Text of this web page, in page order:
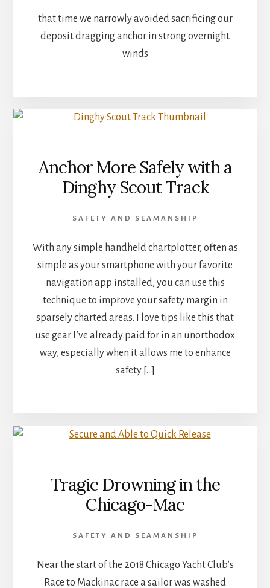
that time we narrowly avoided sacrificing our
deposit dragging anchor in strong overnight
winds
Anchor More Safely with a
Dinghy Scout Track
SAFETY AND SEAMANSHIP
With any simple handheld chartplotter, often as
simple as your smartphone with your favorite
navigation app installed, you can use this
technique to improve your safety margin in
sparsely charted areas. I love tips like this that
use gear I’ve already paid for in an unorthodox
way, especially when it allows me to enhance
safety […]
Tragic Drowning in the
Chicago-Mac
SAFETY AND SEAMANSHIP
Near the start of the 2018 Chicago Yacht Club’s
Race to Mackinac race a sailor was washed